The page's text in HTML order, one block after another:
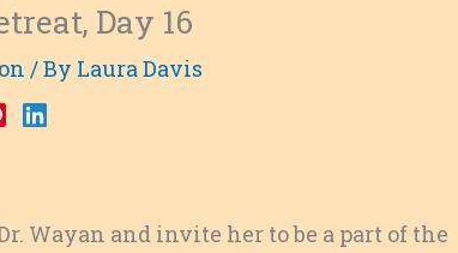
Day 16
/ By Laura Davis
Wayan and invite her to be a part of the